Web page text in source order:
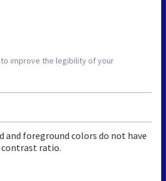
improve the legibility of your
and foreground colors do not have
contrast ratio.